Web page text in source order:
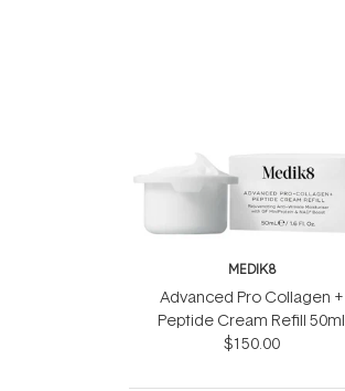
MEDIK8
Advanced Pro Collagen +
Peptide Cream Refill 50ml
$150.00